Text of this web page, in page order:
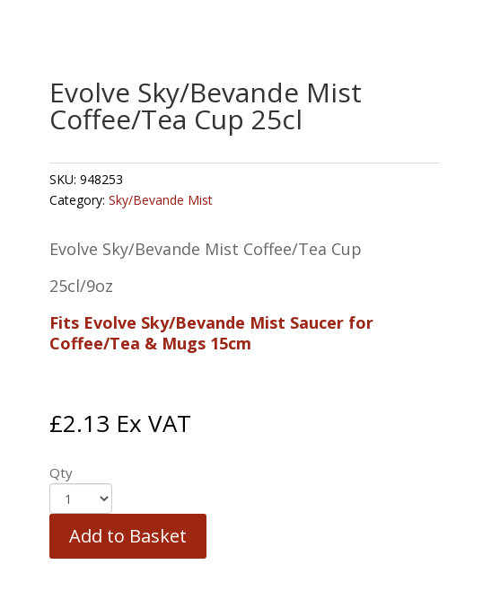
Evolve Sky/Bevande Mist
Coffee/Tea Cup 25cl
SKU: 948253
Category: Sky/Bevande Mist
Evolve Sky/Bevande Mist Coffee/Tea Cup
25cl/9oz
Fits Evolve Sky/Bevande Mist Saucer for
Coffee/Tea & Mugs 15cm
£2.13 Ex VAT
Qty
Add to Basket